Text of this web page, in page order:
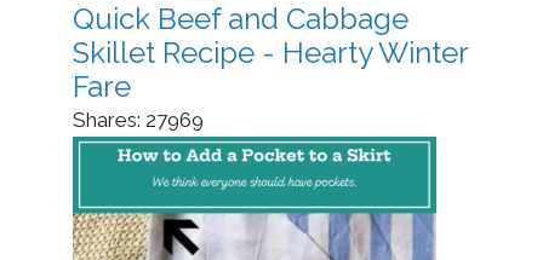
Quick Beef and Cabbage
Skillet Recipe - Hearty Winter
Fare
Shares: 27969